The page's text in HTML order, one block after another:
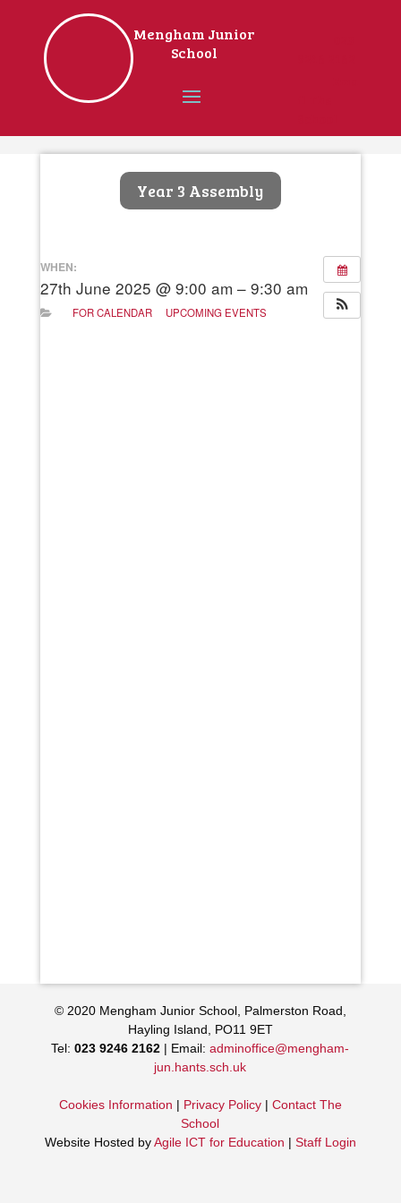
Home
Mengham Junior
School
Year 3 Assembly
WHEN:
27th June 2025 @ 9:00 am – 9:30 am
FOR CALENDAR UPCOMING EVENTS
© 2020 Mengham Junior School, Palmerston Road,
Hayling Island, PO11 9ET
Tel:023 9246 2162 | Email:adminoffice@mengham-
jun.hants.sch.uk
Cookies Information | Privacy Policy| Contact The
School
Website Hosted byAgile ICT for Education | Staff Login